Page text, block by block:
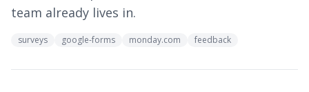
team already lives in.
surveys google-forms monday.com feedback